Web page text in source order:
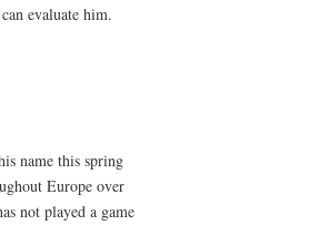
evaluate him.
name this spring
Europe over
not played a game